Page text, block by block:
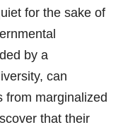
for the sake of
by a
can
from marginalized
that their